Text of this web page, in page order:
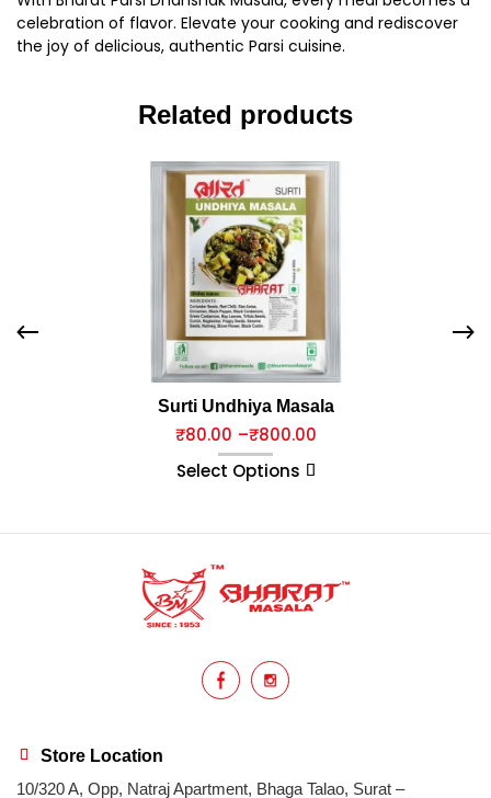
celebration of flavor. Elevate your cooking and rediscover
the joy of delicious, authentic Parsi cuisine.
Related products
Surti Undhiya Masala
₹80.00 –₹800.00
Select Options
Store Location
10/320 A, Opp, Natraj Apartment, Bhaga Talao, Surat –